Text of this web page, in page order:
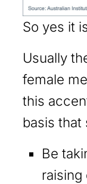
So yes it
Usually
female
this
basis that
Be
raising